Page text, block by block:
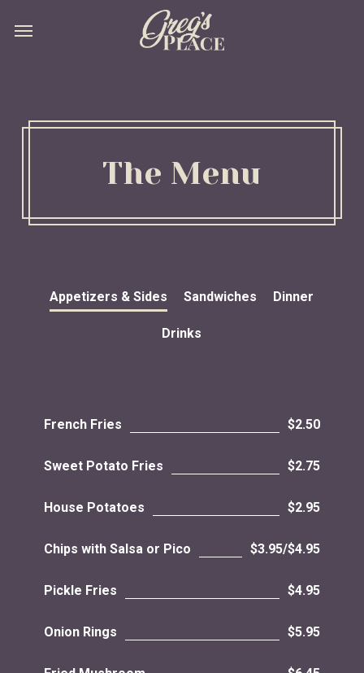
The Menu
Appetizers & Sides Sandwiches Dinner
Drinks
French Fries $2.50
Sweet Potato Fries $2.75
House Potatoes $2.95
Chips with Salsa or Pico $3.95/$4.95
Pickle Fries $4.95
Onion Rings $5.95